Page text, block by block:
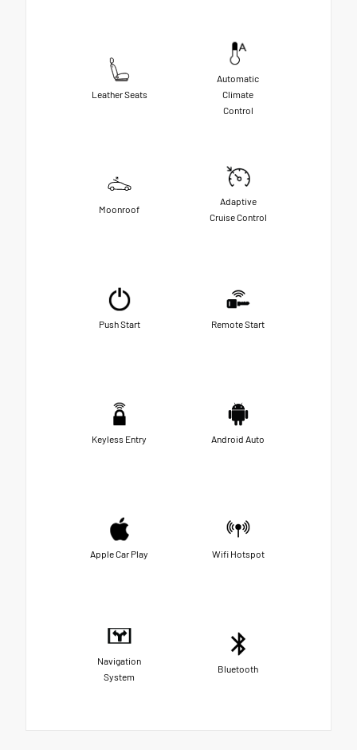
Leather Seats
Automatic
Climate
Control
Moonroof
Adaptive
Cruise Control
Push Start Remote Start
Keyless Entry Android Auto
Apple Car Play Wifi Hotspot
Navigation
System
Bluetooth